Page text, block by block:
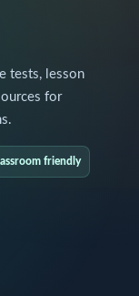
tests, lesson
for
friendly